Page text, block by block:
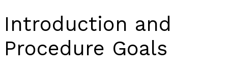
Introduction and
Procedure Goals